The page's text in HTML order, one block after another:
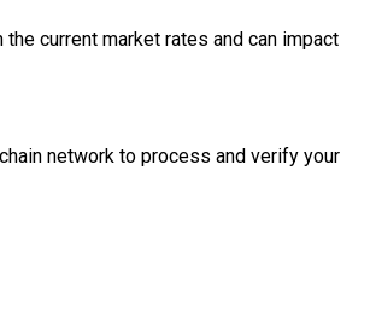
current market rates and can impact
network to process and verify your